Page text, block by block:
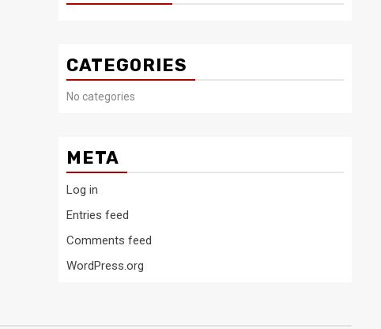
CATEGORIES
No categories
META
Log in
Entries feed
Comments feed
WordPress.org